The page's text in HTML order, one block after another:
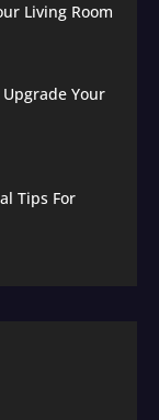
Living Room
Upgrade Your
Tips For